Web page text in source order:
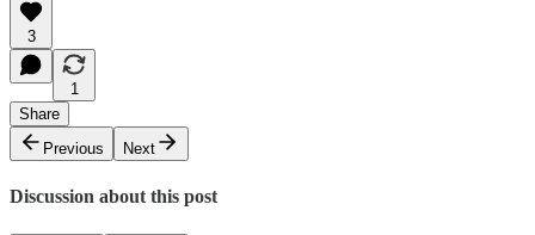
3
1
Share
Previous
Next
Discussion about this post